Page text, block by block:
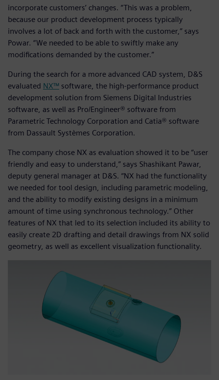
incorporate customers’ changes. “This was a problem,
because our product development process typically
involves a lot of back and forth with the customer,” says
Powar. “We needed to be able to swiftly make any
modifications demanded by the customer.”
During the search for a more advanced CAD system, D&S
evaluated NX™ software, the high-performance product
development solution from Siemens Digital Industries
software, as well as Pro/Engineer® software from
Parametric Technology Corporation and Catia® software
from Dassault Systèmes Corporation.
The company chose NX as evaluation showed it to be “user
friendly and easy to understand,” says Shashikant Pawar,
deputy general manager at D&S. “NX had the functionality
we needed for tool design, including parametric modeling,
and the ability to modify existing designs in a minimum
amount of time using synchronous technology.” Other
features of NX that led to its selection included its ability to
easily create 2D drafting and detail drawings from NX solid
geometry, as well as excellent visualization functionality.